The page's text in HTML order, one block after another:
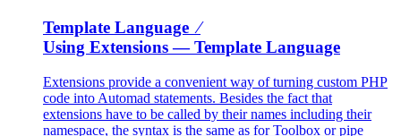
Template Language ⁄
Using Extensions— Template Language
Extensions provide a convenient way of turning custom PHP
code into Automad statements. Besides the fact that
extensions have to be called by their names including their
namespace, the syntax is the same as for Toolbox or pipe